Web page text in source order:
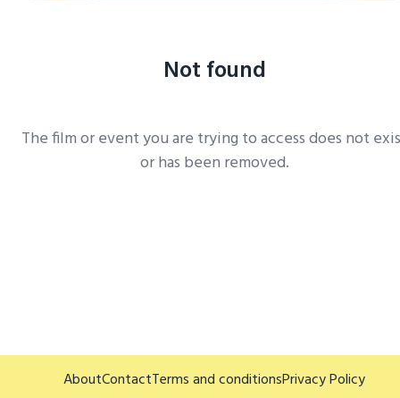
Not found
The film or event you are trying to access does not
or has been removed.
AboutContactTerms and conditionsPrivacy Policy